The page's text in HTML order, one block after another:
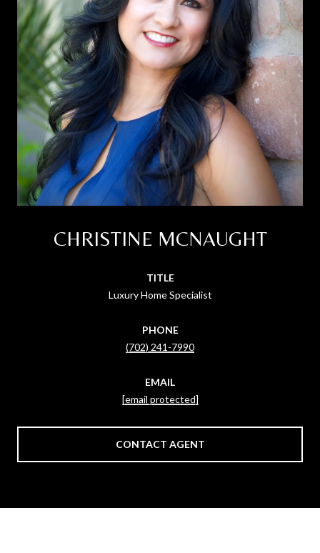
CHRISTINE MCNAUGHT
TITLE
Luxury Home Specialist
PHONE
(702) 241-7990
EMAIL
[email protected]
CONTACT AGENT